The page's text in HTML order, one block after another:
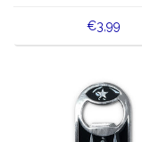
€3,99